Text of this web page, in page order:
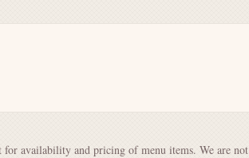
availability and pricing of menu items. We are